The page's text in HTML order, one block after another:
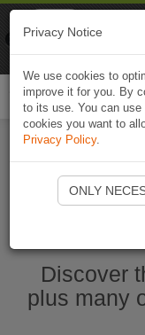
Discover
plus many
Privacy Notice
We use cookies to
improve it for you. By
to its use. You can
cookies you want to
Privacy Policy.
ONLY
Naviki